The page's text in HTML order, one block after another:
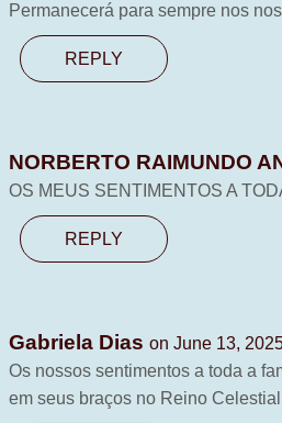
Permanecerá para sempre nos
REPLY
NORBERTO RAIMUNDO
OS MEUS SENTIMENTOS A
REPLY
Gabriela Dias on June 13,
Os nossos sentimentos a toda a
em seus braços no Reino